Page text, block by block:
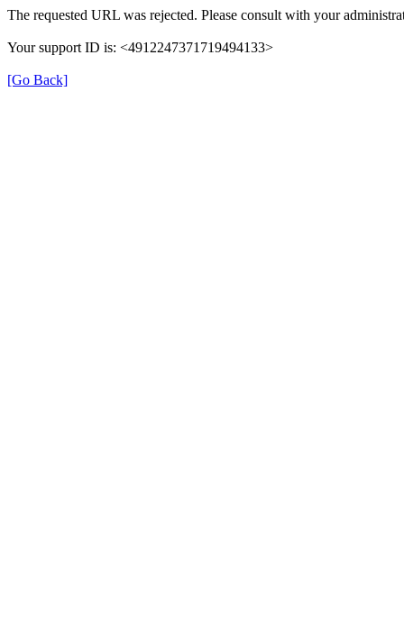
The requested URL was rejected. Please consult with your
Your support ID is: <4912247371719494133>
[Go Back]